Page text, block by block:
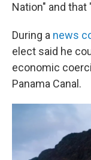
Nation" and that
During a news
elect said he
economic
Panama Canal.